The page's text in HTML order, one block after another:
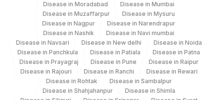
Disease in Moradabad
Disease in Mumbai
Disease in Muzaffarpur
Disease in Mysuru
Disease in Nagpur
Disease in Narendrapur
Disease in Nashik
Disease in Navi mumbai
Disease in Navsari
Disease in New delhi
Disease in Noida
Disease in Panchkula
Disease in Patiala
Disease in Patna
Disease in Prayagraj
Disease in Pune
Disease in Raipur
Disease in Rajouri
Disease in Ranchi
Disease in Rewari
Disease in Rohtak
Disease in Sambalpur
Disease in Shahjahanpur
Disease in Shimla